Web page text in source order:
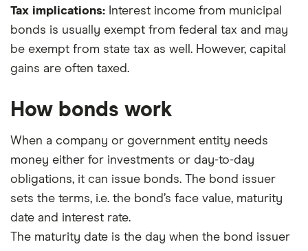
Tax implications: Interest income from municipal
bonds is usually exempt from federal tax and may
be exempt from state tax as well. However, capital
gains are often taxed.
How bonds work
When a company or government entity needs
money either for investments or day-to-day
obligations, it can issue bonds. The bond issuer
sets the terms, i.e. the bond’s face value, maturity
date and interest rate.
The maturity date is the day when the bond issuer